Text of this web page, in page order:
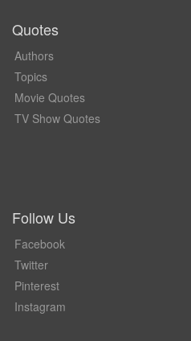
Quotes
Authors
Topics
Movie Quotes
TV Show Quotes
Follow Us
Facebook
Twitter
Pinterest
Instagram